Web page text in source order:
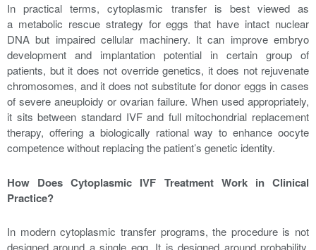
In practical terms, cytoplasmic transfer is best viewed as
a metabolic rescue strategy for eggs that have intact nuclear
DNA but impaired cellular machinery. It can improve embryo
development and implantation potential in certain group of
patients, but it does not override genetics, it does not rejuvenate
chromosomes, and it does not substitute for donor eggs in cases
of severe aneuploidy or ovarian failure. When used appropriately,
it sits between standard IVF and full mitochondrial replacement
therapy, offering a biologically rational way to enhance oocyte
competence without replacing the patient’s genetic identity.
How Does Cytoplasmic IVF Treatment Work in Clinical
Practice?
In modern cytoplasmic transfer programs, the procedure is not
designed around a single egg. It is designed around probability,